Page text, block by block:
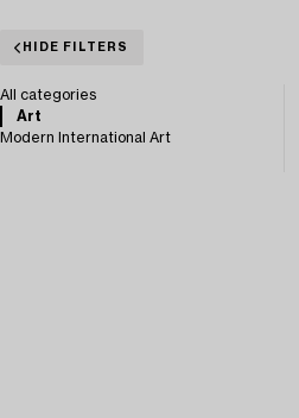
HIDE FILTERS
All categories
Art
Modern International Art